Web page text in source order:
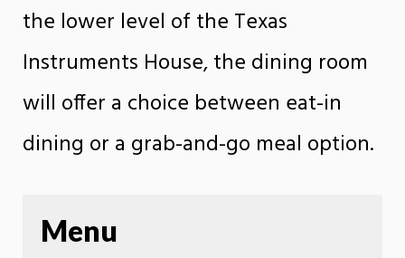
the lower level of the Texas
Instruments House, the dining room
will offer a choice between eat-in
dining or a grab-and-go meal option.
Menu